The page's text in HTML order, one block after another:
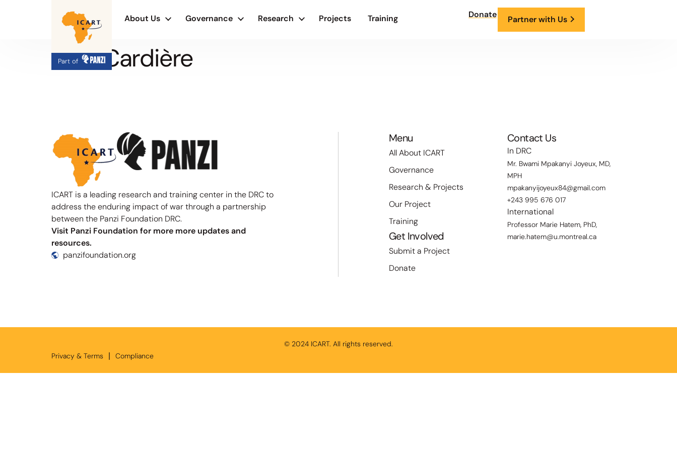
Part of
About Us Governance Research Projects Training Donate Partner with Us
G. B. Cardière
ICART is a leading research and training center in the DRC to
address the enduring impact of war through a partnership
between the Panzi Foundation DRC.
Visit Panzi Foundation for more more updates and
resources.
panzifoundation.org
Menu
All About ICART
Governance
Research & Projects
Our Project
Training
Get Involved
Submit a Project
Donate
Contact Us
In DRC
Mr. Bwami Mpakanyi Joyeux, MD,
MPH
mpakanyijoyeux84@gmail.com
+243 995 676 017
International
Professor Marie Hatem, PhD,
marie.hatem@u.montreal.ca
© 2024 ICART. All rights reserved.
Privacy & Terms
| Compliance